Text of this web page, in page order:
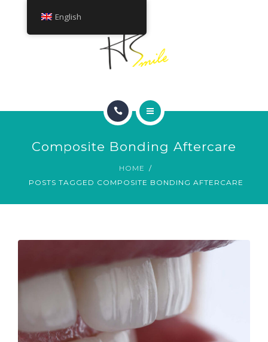
ABOUT
SMILE GALLERY
ABOUT
CONTACT
Composite Bonding Aftercare
HOME
POSTS TAGGED COMPOSITE BONDING AFTERCARE
English